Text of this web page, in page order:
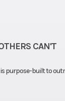
CAN'T
is purpose-built to